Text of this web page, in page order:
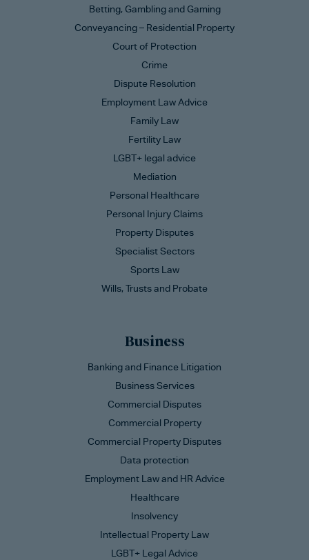
Betting, Gambling and Gaming
Conveyancing – Residential Property
Court of Protection
Crime
Dispute Resolution
Employment Law Advice
Family Law
Fertility Law
LGBT+ legal advice
Mediation
Personal Healthcare
Personal Injury Claims
Property Disputes
Specialist Sectors
Sports Law
Wills, Trusts and Probate
Business
Banking and Finance Litigation
Business Services
Commercial Disputes
Commercial Property
Commercial Property Disputes
Data protection
Employment Law and HR Advice
Healthcare
Insolvency
Intellectual Property Law
LGBT+ Legal Advice